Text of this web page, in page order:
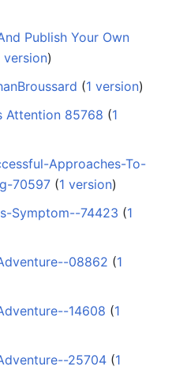
Publish Your Own
version)
‏‎ (1 version)
Attention 85768 ‏‎ (1
Approaches-To-
70597 ‏‎ (1 version)
Symptom--74423 ‏‎ (1
08862 ‏‎ (1
14608 ‏‎ (1
25704 ‏‎ (1